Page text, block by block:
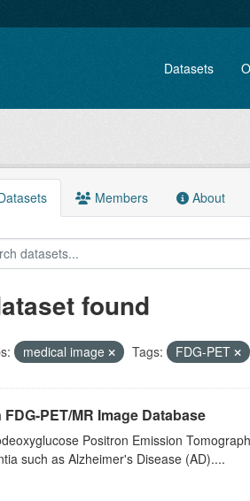
Datasets
Members About
found
medical image Tags: FDG-PET
FDG-PET/MR Image Database
Positron Emission
such as Alzheimer's Disease (AD)....